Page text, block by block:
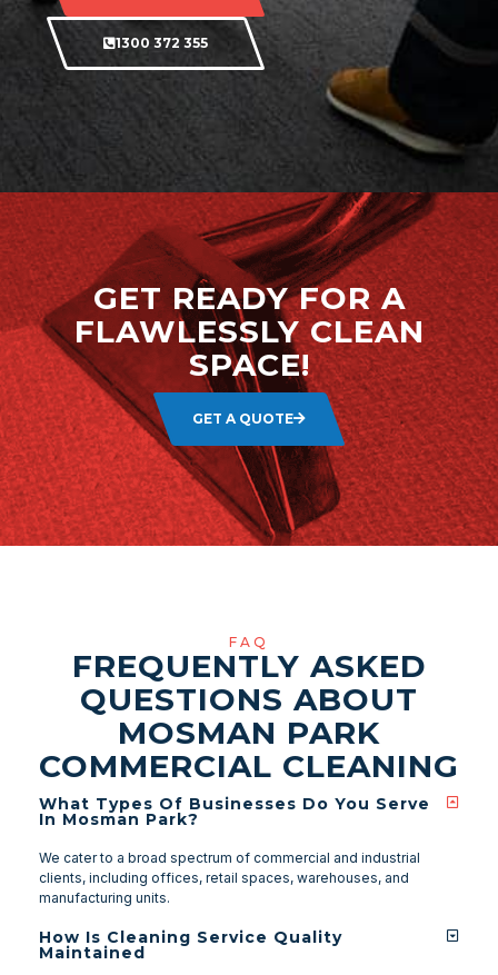
1300 372 355
GET READY FOR A
FLAWLESSLY CLEAN
SPACE!
GET A QUOTE
FAQ
FREQUENTLY ASKED
QUESTIONS ABOUT
MOSMAN PARK
COMMERCIAL CLEANING
What Types Of Businesses Do You Serve
In Mosman Park?
We cater to a broad spectrum of commercial and industrial
clients, including offices, retail spaces, warehouses, and
manufacturing units.
How Is Cleaning Service Quality
Maintained